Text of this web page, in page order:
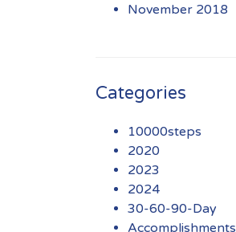
November 2018
Categories
10000steps
2020
2023
2024
30-60-90-Day
Accomplishments